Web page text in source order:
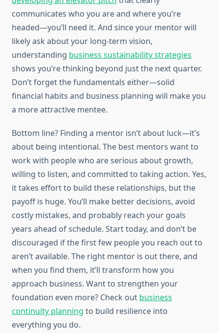
communicates who you are and where you’re
headed—you’ll need it. And since your mentor will
likely ask about your long-term vision,
understanding business sustainability strategies
shows you’re thinking beyond just the next quarter.
Don’t forget the fundamentals either—solid
financial habits and business planning will make you
a more attractive mentee.
Bottom line? Finding a mentor isn’t about luck—it’s
about being intentional. The best mentors want to
work with people who are serious about growth,
willing to listen, and committed to taking action. Yes,
it takes effort to build these relationships, but the
payoff is huge. You’ll make better decisions, avoid
costly mistakes, and probably reach your goals
years ahead of schedule. Start today, and don’t be
discouraged if the first few people you reach out to
aren’t available. The right mentor is out there, and
when you find them, it’ll transform how you
approach business. Want to strengthen your
foundation even more? Check out business
continuity planning to build resilience into
everything you do.